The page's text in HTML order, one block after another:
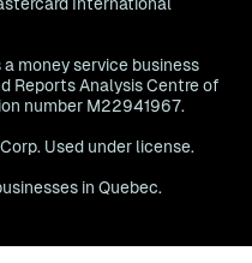
money service business
Reports Analysis Centre of
number M22941967.
Used under license.
in Quebec.